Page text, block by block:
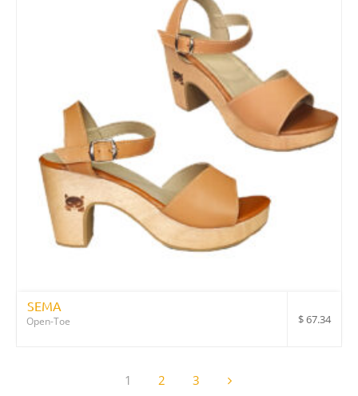
$67.34
SEMA
Open-Toe
1 2 3